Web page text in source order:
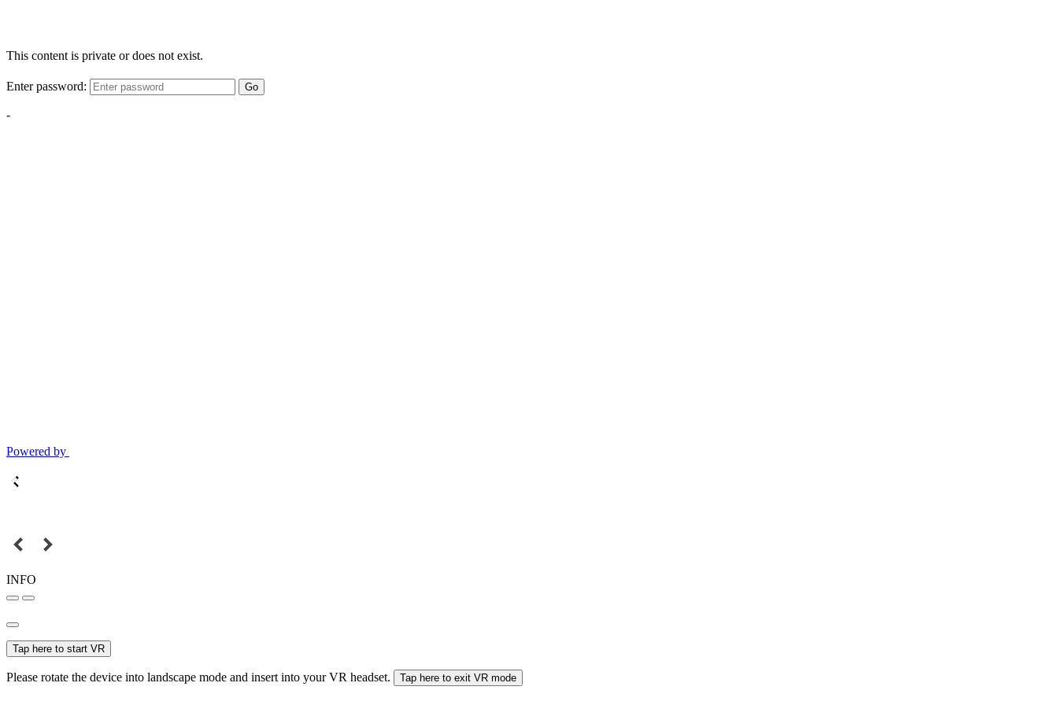
This content is private or does not exist.
Enter password: Go
-
Powered by
INFO
Tap here to start VR
Please rotate the device into landscape mode and insert into your VR headset. Tap here to exit VR mode